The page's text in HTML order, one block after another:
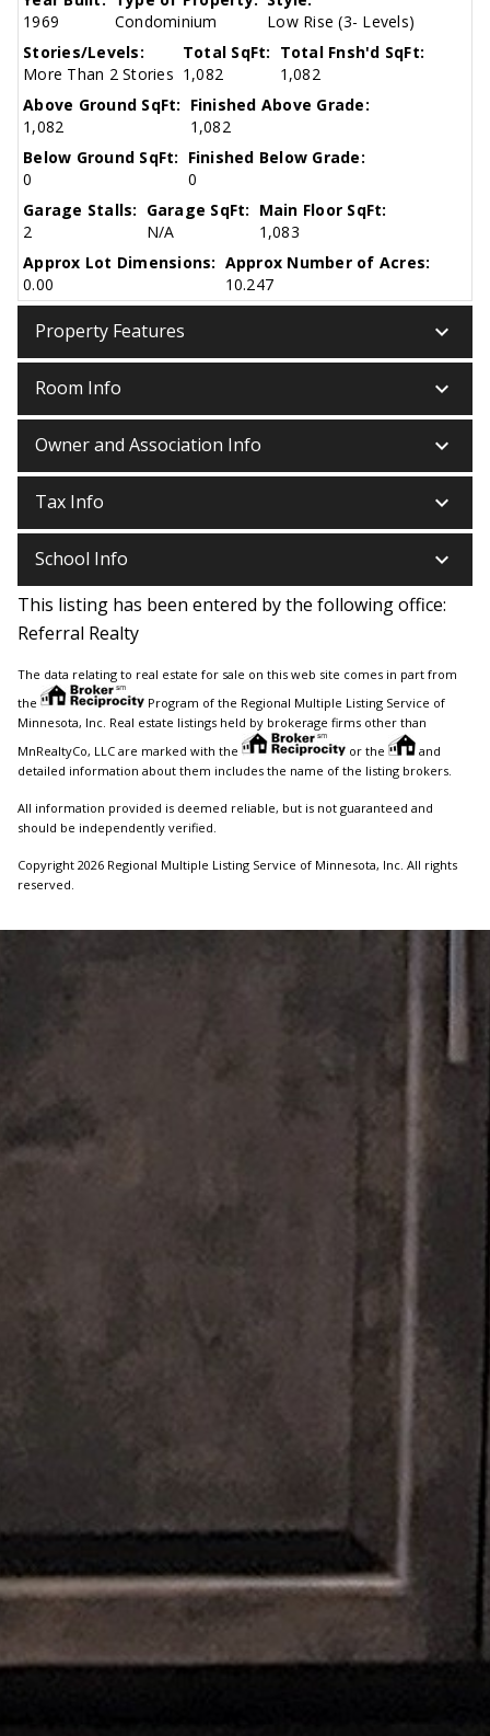
1969
Condominium
Low Rise (3- Levels)
Stories/Levels:
More Than 2 Stories
Total SqFt:
1,082
Total Fnsh'd SqFt:
1,082
Above Ground SqFt:
1,082
Finished Above Grade:
1,082
Below Ground SqFt:
0
Finished Below Grade:
0
Garage Stalls:
2
Garage SqFt:
N/A
Main Floor SqFt:
1,083
Approx Lot Dimensions:
0.00
Approx Number of Acres:
10.247
Property Features keyboard_arrow_down
Room Info keyboard_arrow_down
Owner and Association Info keyboard_arrow_down
Tax Info keyboard_arrow_down
School Info keyboard_arrow_down
This listing has been entered by the following office:
Referral Realty
The data relating to real estate for sale on this web site comes in part from
the
Program of the Regional Multiple Listing Service of
Minnesota, Inc. Real estate listings held by brokerage firms other than
MnRealtyCo, LLC are marked with the
or the
and
detailed information about them includes the name of the listing brokers.
All information provided is deemed reliable, but is not guaranteed and
should be independently verified.
Copyright 2026 Regional Multiple Listing Service of Minnesota, Inc. All rights
reserved.